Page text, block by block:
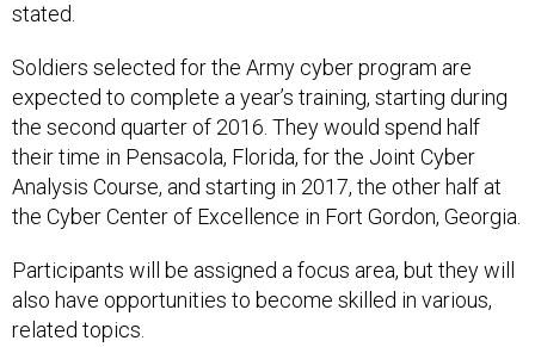
stated.
Soldiers selected for the Army cyber program are
expected to complete a year’s training, starting during
the second quarter of 2016. They would spend half
their time in Pensacola, Florida, for the Joint Cyber
Analysis Course, and starting in 2017, the other half at
the Cyber Center of Excellence in Fort Gordon, Georgia.
Participants will be assigned a focus area, but they will
also have opportunities to become skilled in various,
related topics.